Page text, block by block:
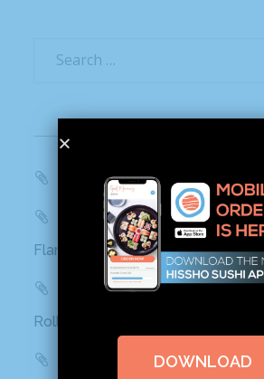
WBTV, QC Morning: Can You
Mashed: People can’t stop
Flamin’ Hot Cheetos sushi
Delish: You Can Find Flamin’
Rolls In Grocery Stores Now And
Best Products: This Sushi
DOWNLOAD